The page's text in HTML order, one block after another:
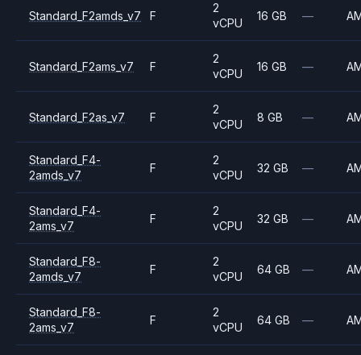
Standard_F2amds_v7 F
2
vCPU
16 GB —
Standard_F2ams_v7 F
2
vCPU
16 GB —
Standard_F2as_v7 F
2
vCPU
8 GB —
Standard_F4-
2amds_v7
F
2
vCPU
32 GB —
Standard_F4-
2ams_v7
F
2
vCPU
32 GB —
Standard_F8-
2amds_v7
F
2
vCPU
64 GB —
Standard_F8-
2ams_v7
F
2
vCPU
64 GB —